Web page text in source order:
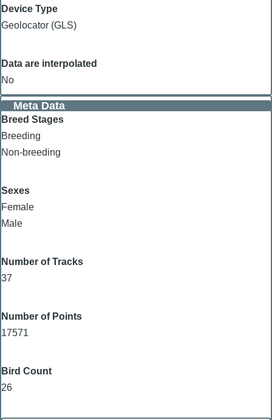
Device Type
Geolocator (GLS)
Data are interpolated
No
Meta Data
Breed Stages
Breeding
Non-breeding
Sexes
Female
Male
Number of Tracks
37
Number of Points
17571
Bird Count
26